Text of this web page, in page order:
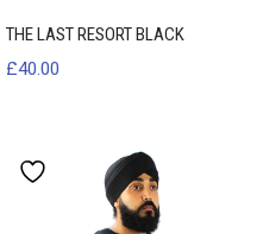
THE LAST RESORT BLACK
£40.00